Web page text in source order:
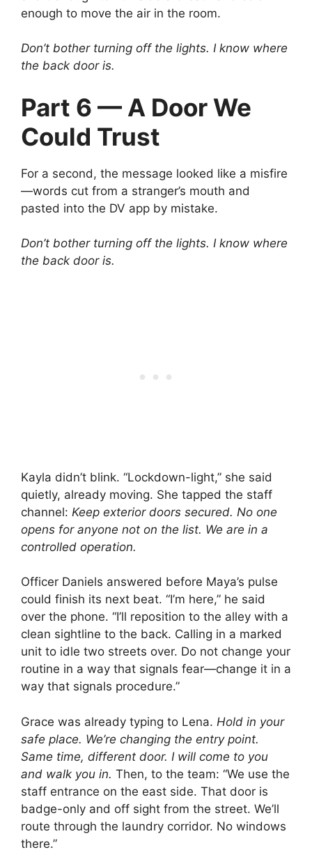
enough to move the air in the room.
Don’t bother turning off the lights. I know where
the back door is.
Part 6 — A Door We
Could Trust
For a second, the message looked like a misfire
—words cut from a stranger’s mouth and
pasted into the DV app by mistake.
Don’t bother turning off the lights. I know where
the back door is.
Kayla didn’t blink. “Lockdown-light,” she said
quietly, already moving. She tapped the staff
channel: Keep exterior doors secured. No one
opens for anyone not on the list. We are in a
controlled operation.
Officer Daniels answered before Maya’s pulse
could finish its next beat. “I’m here,” he said
over the phone. “I’ll reposition to the alley with a
clean sightline to the back. Calling in a marked
unit to idle two streets over. Do not change your
routine in a way that signals fear—change it in a
way that signals procedure.”
Grace was already typing to Lena. Hold in your
safe place. We’re changing the entry point.
Same time, different door. I will come to you
and walk you in. Then, to the team: “We use the
staff entrance on the east side. That door is
badge-only and off sight from the street. We’ll
route through the laundry corridor. No windows
there.”